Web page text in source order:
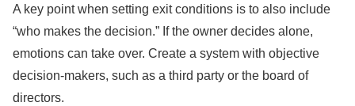
A key point when setting exit conditions is to also include
“who makes the decision.” If the owner decides alone,
emotions can take over. Create a system with objective
decision-makers, such as a third party or the board of
directors.